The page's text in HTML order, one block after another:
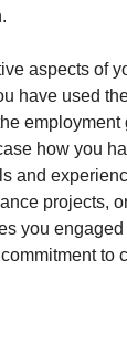
aspects of
have used
employment
how you
and
projects,
you
to